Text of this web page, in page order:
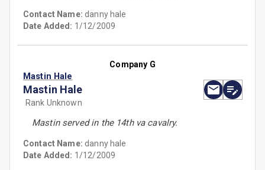
Contact Name:danny hale
Date Added: 1/12/2009
Company G
Mastin Hale
Mastin Hale
Rank Unknown
Mastin served in the 14th va cavalry.
Contact Name:danny hale
Date Added: 1/12/2009